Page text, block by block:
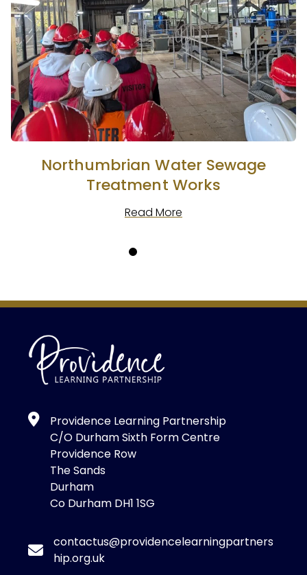
Northumbrian Water Sewage
Treatment Works
Read More
Providence Learning Partnership
C/O Durham Sixth Form Centre
Providence Row
The Sands
Durham
Co Durham DH1 1SG
contactus@providencelearningpartners
hip.org.uk